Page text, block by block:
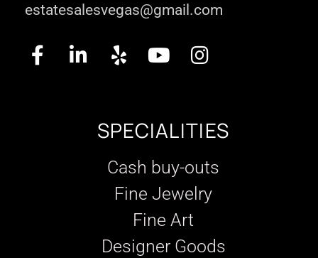
estatesalesvegas@gmail.com
SPECIALITIES
Cash buy-outs
Fine Jewelry
Fine Art
Designer Goods